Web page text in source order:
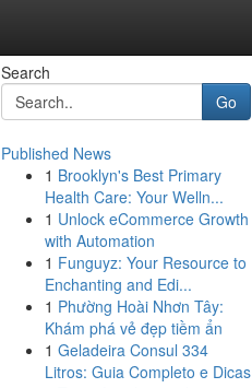
Search
Go
Published News
1 Brooklyn's Best Primary
Health Care: Your Welln...
1 Unlock eCommerce Growth
with Automation
1 Funguyz: Your Resource to
Enchanting and Edi...
1 Phường Hoài Nhơn Tây:
Khám phá vẻ đẹp tiềm ẩn
1 Geladeira Consul 334
Litros: Guia Completo e Dicas